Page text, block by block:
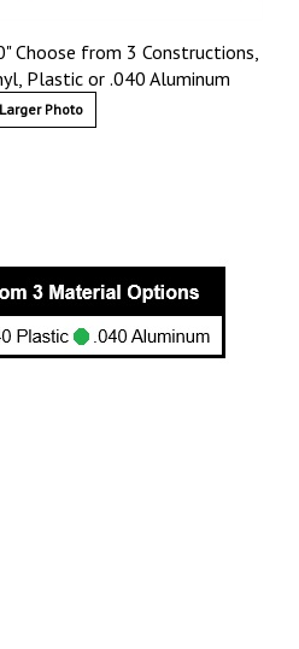
Choose from 3 Constructions,
Plastic or .040 Aluminum
Larger Photo